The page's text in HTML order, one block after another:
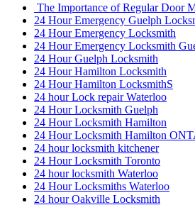
The Importance of Regular Door
24 Hour Emergency Guelph
24 Hour Emergency Locksmith
24 Hour Emergency Locksmith
24 Hour Guelph Locksmith
24 Hour Hamilton Locksmith
24 Hour Hamilton LocksmithS
24 hour Lock repair Waterloo
24 Hour Locksmith Guelph
24 Hour Locksmith Hamilton
24 Hour Locksmith Hamilton
24 hour locksmith kitchener
24 Hour Locksmith Toronto
24 hour locksmith Waterloo
24 Hour Locksmiths Waterloo
24 hour Oakville Locksmith